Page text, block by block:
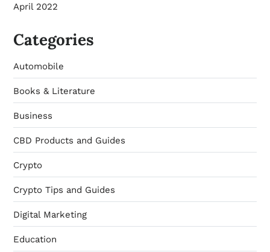
April 2022
Categories
Automobile
Books & Literature
Business
CBD Products and Guides
Crypto
Crypto Tips and Guides
Digital Marketing
Education